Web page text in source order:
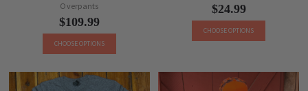
Overpants
$109.99
CHOOSE OPTIONS
$24.99
CHOOSE OPTIONS